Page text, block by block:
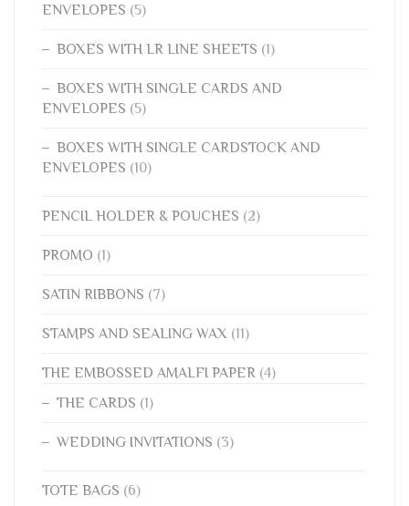
ENVELOPES (5)
BOXES WITH LR LINE SHEETS (1)
BOXES WITH SINGLE CARDS AND
ENVELOPES (5)
BOXES WITH SINGLE CARDSTOCK AND
ENVELOPES (10)
PENCIL HOLDER & POUCHES (2)
PROMO (1)
SATIN RIBBONS (7)
STAMPS AND SEALING WAX (11)
THE EMBOSSED AMALFI PAPER (4)
THE CARDS (1)
WEDDING INVITATIONS (3)
TOTE BAGS (6)